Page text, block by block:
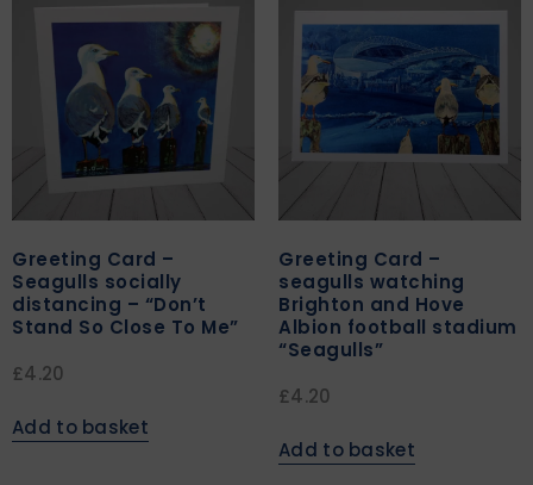
Greeting Card –
Seagulls socially
distancing – “Don’t
Stand So Close To Me”
£4.20
Add to basket
Greeting Card –
seagulls watching
Brighton and Hove
Albion football stadium
“Seagulls”
£4.20
Add to basket